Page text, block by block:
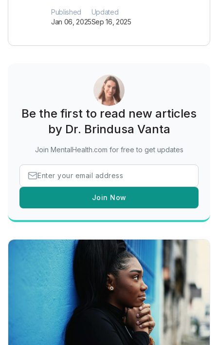
Published
Jan 06, 2025
Updated
Sep 16, 2025
Be the first to read new articles
by Dr. Brindusa Vanta
Join MentalHealth.com for free to get updates
Join Now